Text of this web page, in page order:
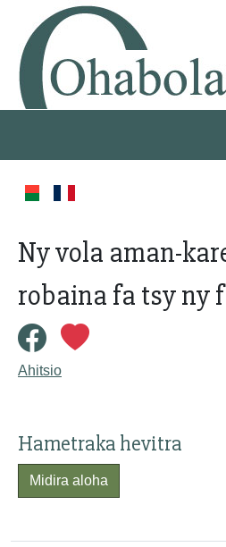
Ny vola aman-
robaina fa tsy ny
Ahitsio
Hametraka hevitra
Midira aloha